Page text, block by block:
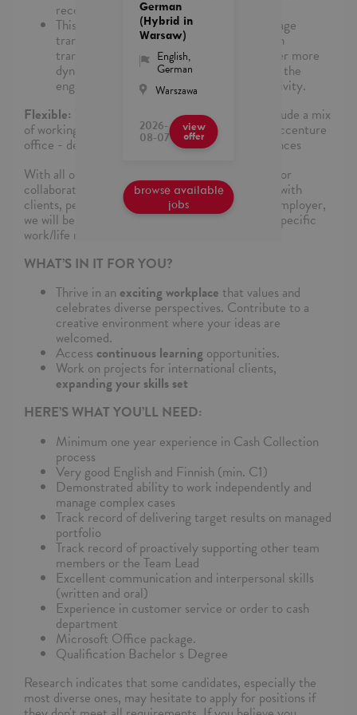
recognized language.
This includes use and optimization of language
translation software which leverages proven
translation memories, dictionaries and other more
dynamic translation techniques to improve the
engagements and their translation productivity.
Flexible: The work location for this role may include a mix
of working remotely, onsite at a client or in an Accenture
office - depending on specific project circumstances
With all our roles, there is some in-person time for
collaboration, learning and building relationships with
clients, peers, leaders, and communities. As an employer,
we will be as flexible as possible to support your specific
work/life needs.
WHAT’S IN IT FOR YOU?
Thrive in an exciting workplace that values and
celebrates diverse perspectives. Contribute to a
creative environment where your ideas are
welcomed.
Access continuous learning opportunities.
Work on projects for international clients,
expanding your skills set
HERE’S WHAT YOU’LL NEED:
Minimum one year experience in Cash Collection
process
Very good English and Finnish (min. C1)
Demonstrated ability to work independently and
manage complex cases
Track record of delivering target results on managed
portfolio
Track record of proactively supporting other team
members or the Team Lead
Excellent communication and interpersonal skills
(written and oral)
Experience in customer service or order to cash
department
Microsoft Office package.
Qualification Bachelor s Degree
Research indicates that some candidates, especially the
most diverse ones, may hesitate to apply for positions if
German
(Hybrid in
Warsaw)
English,
German
Warszawa
2026-
08-07
view
offer
browse available
jobs